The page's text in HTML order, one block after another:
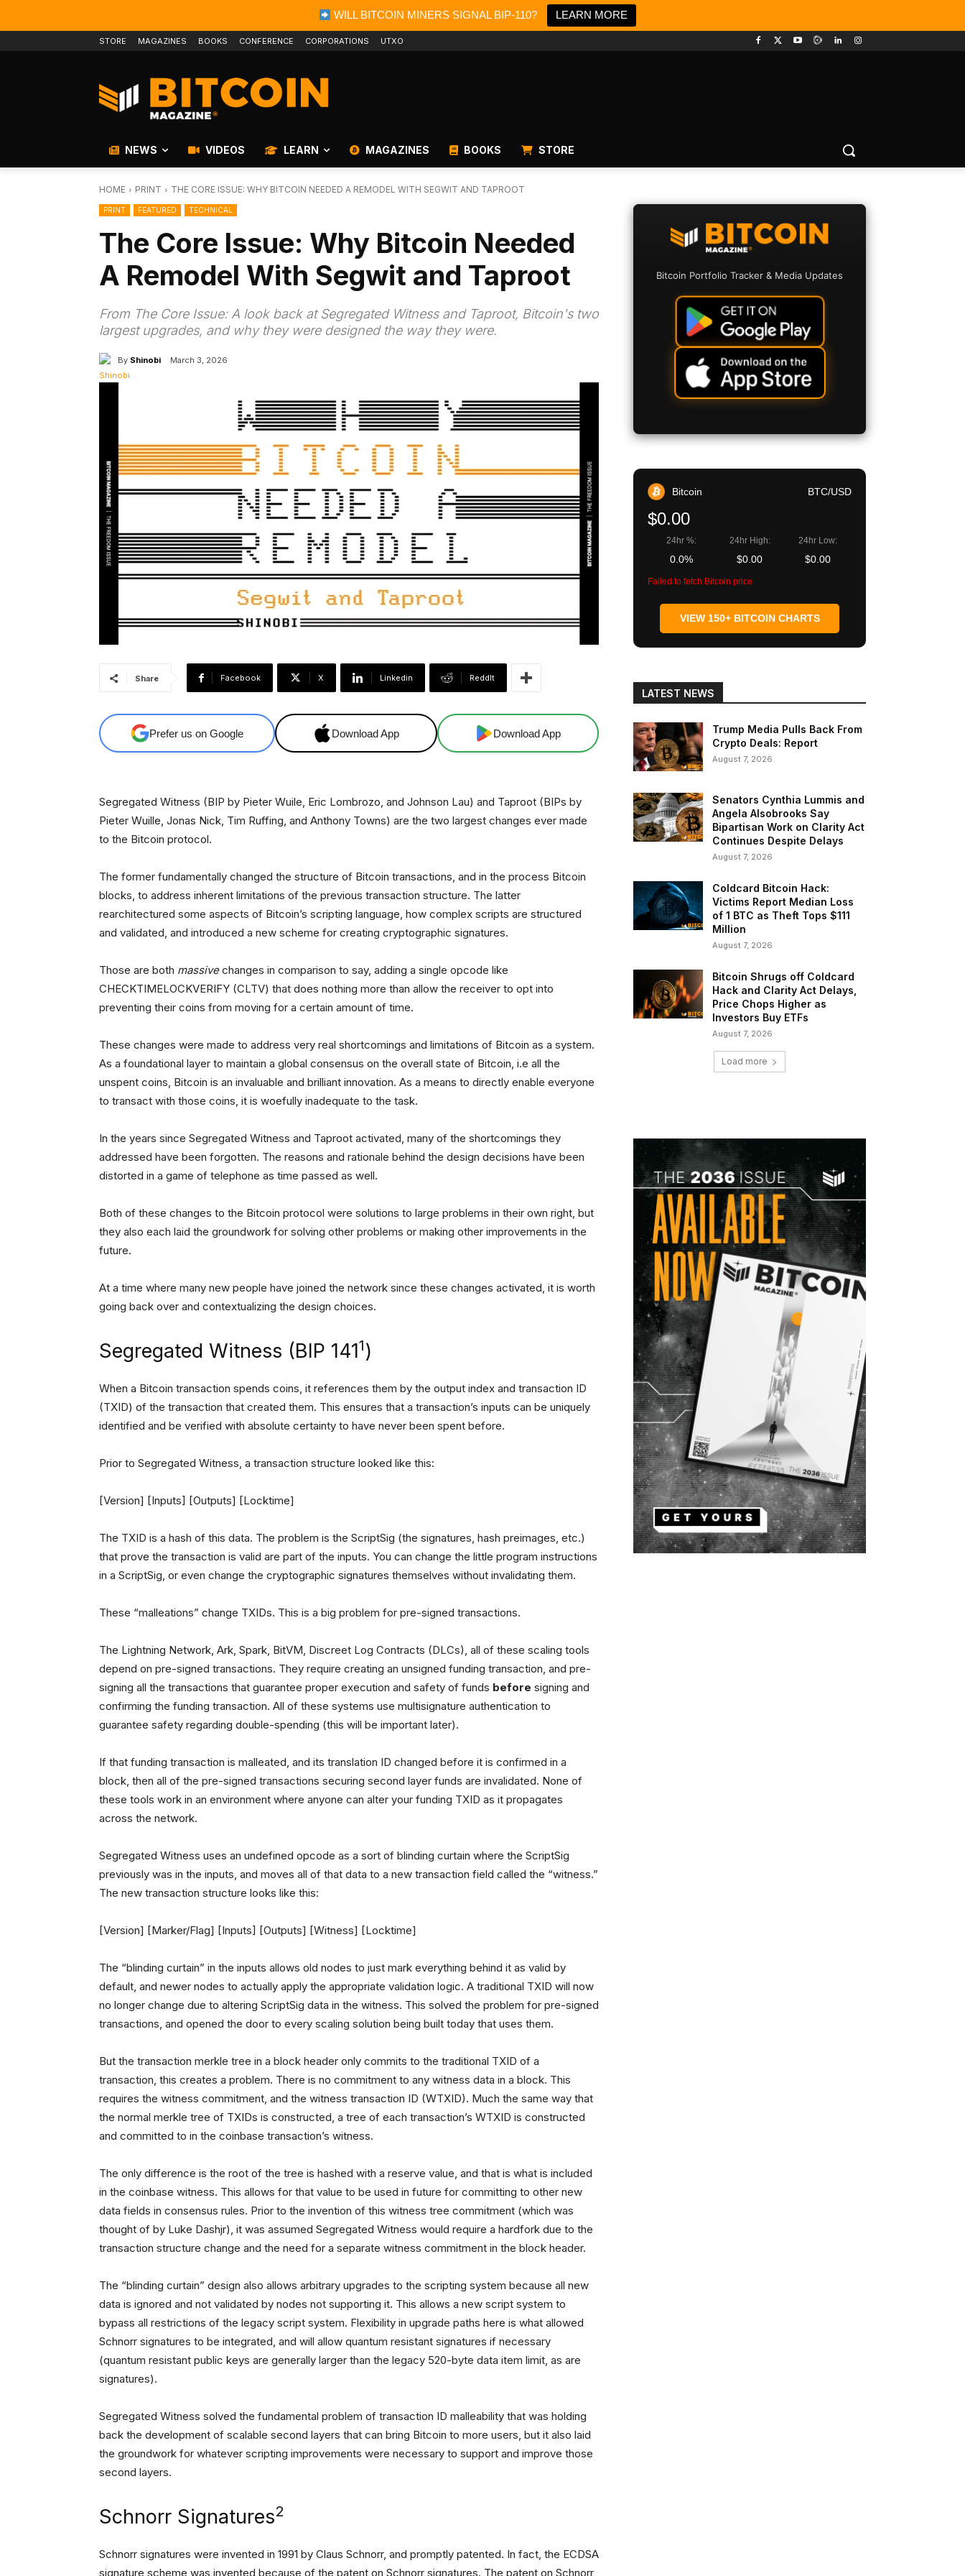
WILL BITCOIN MINERS SIGNAL BIP-110? LEARN MORE
STORE MAGAZINES BOOKS CONFERENCE CORPORATIONS UTXO
NEWS VIDEOS LEARN MAGAZINES BOOKS STORE
HOME PRINT THE CORE ISSUE: WHY BITCOIN NEEDED A REMODEL WITH SEGWIT AND TAPROOT
PRINT FEATURED TECHNICAL
The Core Issue: Why Bitcoin Needed
A Remodel With Segwit and Taproot
From The Core Issue: A look back at Segregated Witness and Taproot, Bitcoin's two
largest upgrades, and why they were designed the way they were.
By Shinobi March 3, 2026
Share Facebook X Linkedin ReddIt
Prefer us on Google Download App Download App
Segregated Witness (BIP by Pieter Wuile, Eric Lombrozo, and Johnson Lau) and Taproot (BIPs by
Pieter Wuille, Jonas Nick, Tim Ruffing, and Anthony Towns) are the two largest changes ever made
to the Bitcoin protocol.
The former fundamentally changed the structure of Bitcoin transactions, and in the process Bitcoin
blocks, to address inherent limitations of the previous transaction structure. The latter
rearchitectured some aspects of Bitcoin’s scripting language, how complex scripts are structured
and validated, and introduced a new scheme for creating cryptographic signatures.
Those are both massivechanges in comparison to say, adding a single opcode like
CHECKTIMELOCKVERIFY (CLTV) that does nothing more than allow the receiver to opt into
preventing their coins from moving for a certain amount of time.
These changes were made to address very real shortcomings and limitations of Bitcoin as a system.
As a foundational layer to maintain a global consensus on the overall state of Bitcoin, i.e all the
unspent coins, Bitcoin is an invaluable and brilliant innovation. As a means to directly enable everyone
to transact with those coins, it is woefully inadequate to the task.
In the years since Segregated Witness and Taproot activated, many of the shortcomings they
addressed have been forgotten. The reasons and rationale behind the design decisions have been
distorted in a game of telephone as time passed as well.
Both of these changes to the Bitcoin protocol were solutions to large problems in their own right, but
they also each laid the groundwork for solving other problems or making other improvements in the
future.
At a time where many new people have joined the network since these changes activated, it is worth
going back over and contextualizing the design choices.
Segregated Witness (BIP 1411)
When a Bitcoin transaction spends coins, it references them by the output index and transaction ID
(TXID) of the transaction that created them. This ensures that a transaction’s inputs can be uniquely
identified and be verified with absolute certainty to have never been spent before.
Prior to Segregated Witness, a transaction structure looked like this:
[Version] [Inputs] [Outputs] [Locktime]
The TXID is a hash of this data. The problem is the ScriptSig (the signatures, hash preimages, etc.)
that prove the transaction is valid are part of the inputs. You can change the little program instructions
in a ScriptSig, or even change the cryptographic signatures themselves without invalidating them.
These “malleations” change TXIDs. This is a big problem for pre-signed transactions.
The Lightning Network, Ark, Spark, BitVM, Discreet Log Contracts (DLCs), all of these scaling tools
depend on pre-signed transactions. They require creating an unsigned funding transaction, and pre-
signing all the transactions that guarantee proper execution and safety of funds before signing and
confirming the funding transaction. All of these systems use multisignature authentication to
guarantee safety regarding double-spending (this will be important later).
If that funding transaction is malleated, and its translation ID changed before it is confirmed in a
block, then all of the pre-signed transactions securing second layer funds are invalidated. None of
these tools work in an environment where anyone can alter your funding TXID as it propagates
across the network.
Segregated Witness uses an undefined opcode as a sort of blinding curtain where the ScriptSig
previously was in the inputs, and moves all of that data to a new transaction field called the “witness.”
The new transaction structure looks like this:
[Version] [Marker/Flag] [Inputs] [Outputs] [Witness] [Locktime]
The “blinding curtain” in the inputs allows old nodes to just mark everything behind it as valid by
default, and newer nodes to actually apply the appropriate validation logic. A traditional TXID will now
no longer change due to altering ScriptSig data in the witness. This solved the problem for pre-signed
transactions, and opened the door to every scaling solution being built today that uses them.
But the transaction merkle tree in a block header only commits to the traditional TXID of a
transaction, this creates a problem. There is no commitment to any witness data in a block. This
requires the witness commitment, and the witness transaction ID (WTXID). Much the same way that
the normal merkle tree of TXIDs is constructed, a tree of each transaction’s WTXID is constructed
and committed to in the coinbase transaction’s witness.
The only difference is the root of the tree is hashed with a reserve value, and that is what is included
in the coinbase witness. This allows for that value to be used in future for committing to other new
data fields in consensus rules. Prior to the invention of this witness tree commitment (which was
thought of by Luke Dashjr), it was assumed Segregated Witness would require a hardfork due to the
transaction structure change and the need for a separate witness commitment in the block header.
The “blinding curtain” design also allows arbitrary upgrades to the scripting system because all new
data is ignored and not validated by nodes not supporting it. This allows a new script system to
bypass all restrictions of the legacy script system. Flexibility in upgrade paths here is what allowed
Schnorr signatures to be integrated, and will allow quantum resistant signatures if necessary
(quantum resistant public keys are generally larger than the legacy 520-byte data item limit, as are
signatures).
Segregated Witness solved the fundamental problem of transaction ID malleability that was holding
back the development of scalable second layers that can bring Bitcoin to more users, but it also laid
the groundwork for whatever scripting improvements were necessary to support and improve those
second layers.
Schnorr Signatures2
Schnorr signatures were invented in 1991 by Claus Schnorr, and promptly patented. In fact, the ECDSA
signature scheme was invented because of the patent on Schnorr signatures. The patent on Schnorr
Bitcoin Portfolio Tracker & Media Updates
Bitcoin BTC/USD
$0.00
24hr %:
0.0%
24hr High:
$0.00
24hr Low:
$0.00
Failed to fetch Bitcoin price
VIEW 150+ BITCOIN CHARTS
LATEST NEWS
Trump Media Pulls Back From
Crypto Deals: Report
August 7, 2026
Senators Cynthia Lummis and
Angela Alsobrooks Say
Bipartisan Work on Clarity Act
Continues Despite Delays
August 7, 2026
Coldcard Bitcoin Hack:
Victims Report Median Loss
of 1 BTC as Theft Tops $111
Million
August 7, 2026
Bitcoin Shrugs off Coldcard
Hack and Clarity Act Delays,
Price Chops Higher as
Investors Buy ETFs
August 7, 2026
Load more